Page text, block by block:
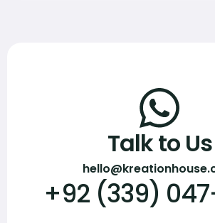
Talk to Us
+92 (339)